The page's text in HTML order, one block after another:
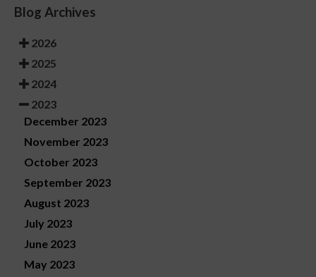
Blog Archives
2026
2025
2024
2023
December 2023
November 2023
October 2023
September 2023
August 2023
July 2023
June 2023
May 2023